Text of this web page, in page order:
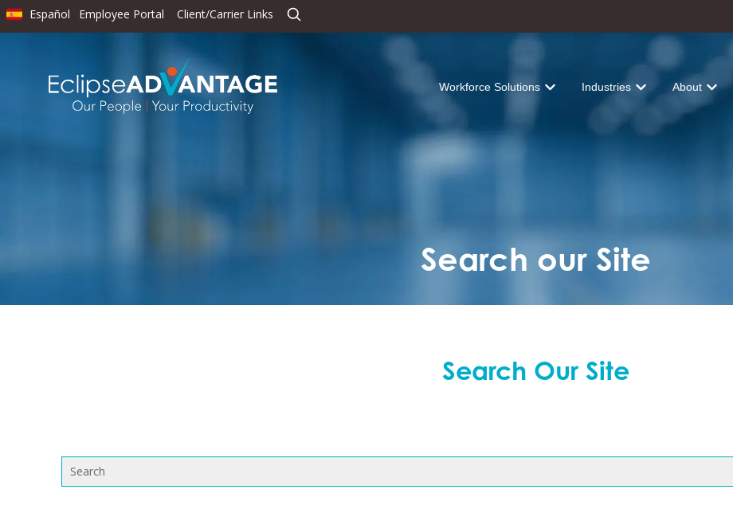
Español Employee Portal Client/Carrier Links
Workforce Solutions
Show submenu for Workforce Solutions
Industries
Show submenu for
About
Show
Search our Site
Search Our Site